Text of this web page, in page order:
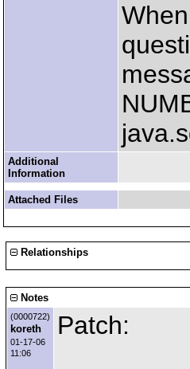
Additional
Information
Attached Files
Relationships
Notes
(0000722)
koreth
01-17-06
11:06
Patch: